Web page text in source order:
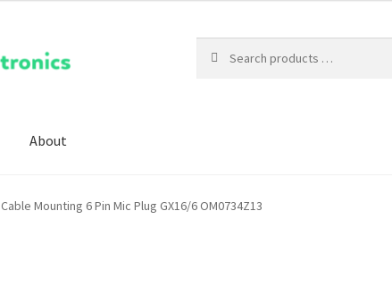
About
Cable Mounting 6 Pin Mic Plug GX16/6 OM0734Z13